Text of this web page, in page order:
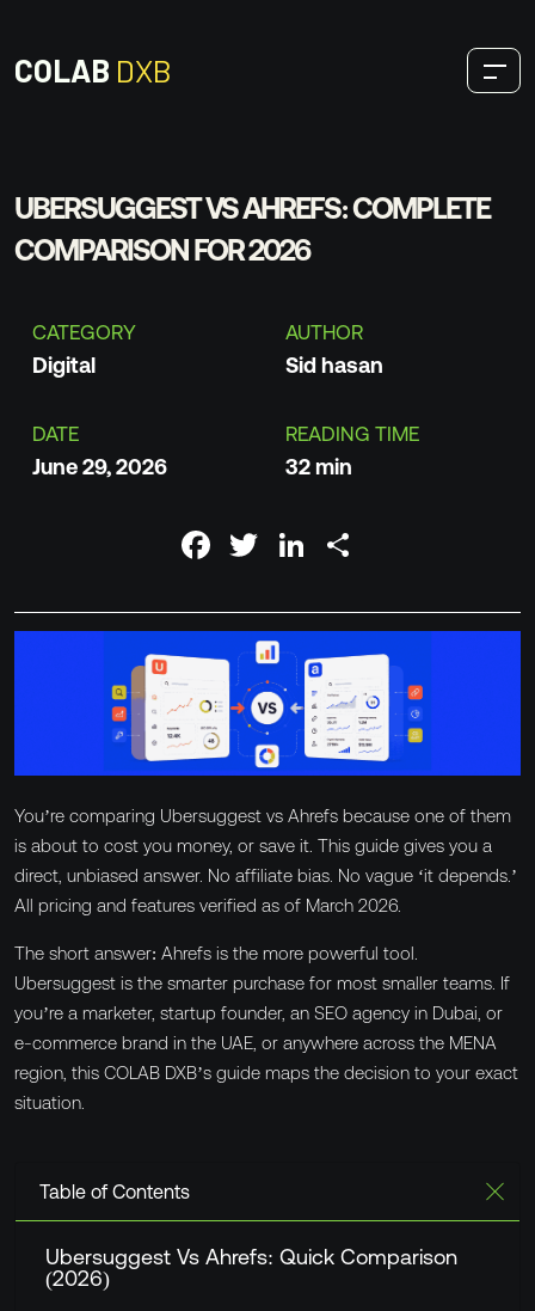
COLAB DXB
SEO
Development
About
News & Blog
GET IN TOUCH
Contact
8Slots available this
Slots available this month
UBERSUGGEST VS AHREFS: COMPLETE
COMPARISON FOR 2026
CATEGORY
Digital
AUTHOR
Sid hasan
DATE
June 29, 2026
READING TIME
32 min
Facebook
TwitterLinkedIn
You’re comparing Ubersuggest vs Ahrefs because one of them
is about to cost you money, or save it. This guide gives you a
direct, unbiased answer. No affiliate bias. No vague ‘it depends.’
All pricing and features verified as of March 2026.
The short answer: Ahrefs is the more powerful tool.
Ubersuggest is the smarter purchase for most smaller teams. If
you’re a marketer, startup founder, an SEO agency in Dubai, or
e-commerce brand in the UAE, or anywhere across the MENA
region, this COLAB DXB’s guide maps the decision to your exact
situation.
Table of Contents
Ubersuggest Vs Ahrefs: Quick Comparison
(2026)